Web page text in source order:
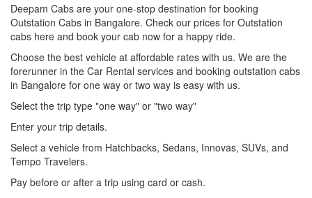
Deepam Cabs are your one-stop destination for booking
Outstation Cabs in Bangalore. Check our prices for Outstation
cabs here and book your cab now for a happy ride.
Choose the best vehicle at affordable rates with us. We are the
forerunner in the Car Rental services and booking outstation cabs
in Bangalore for one way or two way is easy with us.
Select the trip type "one way" or "two way"
Enter your trip details.
Select a vehicle from Hatchbacks, Sedans, Innovas, SUVs, and
Tempo Travelers.
Pay before or after a trip using card or cash.